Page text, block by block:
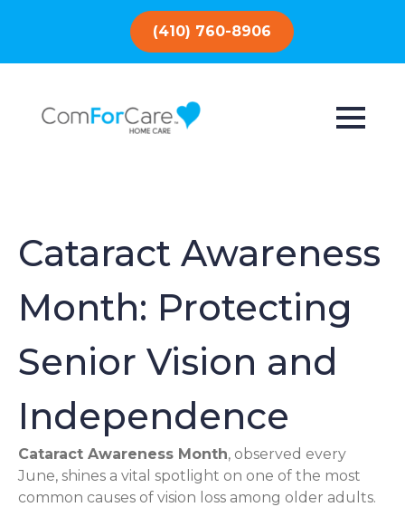
(410) 760-8906
Cataract Awareness
Month: Protecting
Senior Vision and
Independence
Cataract Awareness Month, observed every
June, shines a vital spotlight on one of the most
common causes of vision loss among older adults.